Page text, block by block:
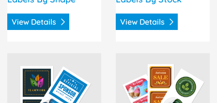
View Details View Details